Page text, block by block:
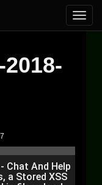
2018-
Chat And Help
a Stored XSS